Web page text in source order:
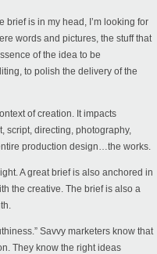
brief is in my head, I’m looking for
words and pictures, the stuff that
of the idea to be
to polish the delivery of the
of creation. It impacts
script, directing, photography,
production design…the works.
A great brief is also anchored in
the creative. The brief is also a
Savvy marketers know that
They know the right ideas